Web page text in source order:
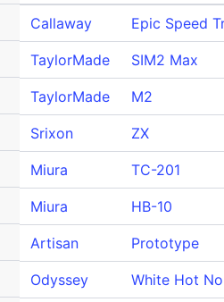
Callaway Epic Speed
TaylorMade SIM2 Max
TaylorMade M2
Srixon ZX
Miura TC-201
Miura HB-10
Artisan Prototype
Odyssey
White Hot